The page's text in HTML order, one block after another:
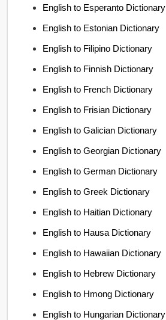
English to Esperanto Dictionary
English to Estonian Dictionary
English to Filipino Dictionary
English to Finnish Dictionary
English to French Dictionary
English to Frisian Dictionary
English to Galician Dictionary
English to Georgian Dictionary
English to German Dictionary
English to Greek Dictionary
English to Haitian Dictionary
English to Hausa Dictionary
English to Hawaiian Dictionary
English to Hebrew Dictionary
English to Hmong Dictionary
English to Hungarian Dictionary